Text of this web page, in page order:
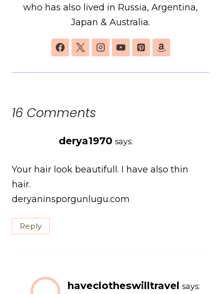
who has also lived in Russia, Argentina,
Japan & Australia.
16 Comments
derya1970 says:
Your hair look beautifull. I have also thin
hair.
deryaninsporgunlugu.com
Reply
haveclotheswilltravel says: